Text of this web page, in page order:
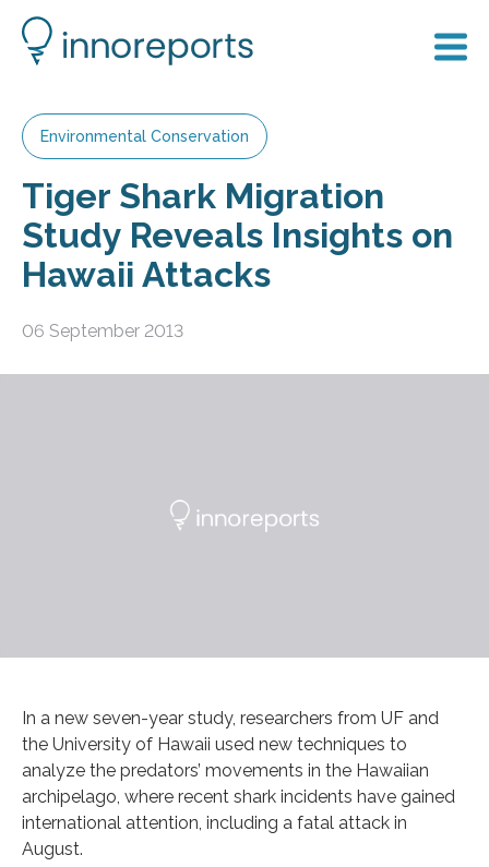
Environmental Conservation
Tiger Shark Migration
Study Reveals Insights on
Hawaii Attacks
06 September 2013
In a new seven-year study, researchers from UF and
the University of Hawaii used new techniques to
analyze the predators’ movements in the Hawaiian
archipelago, where recent shark incidents have gained
international attention, including a fatal attack in
August.